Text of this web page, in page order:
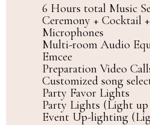
6 Hours total Music
Ceremony + Cocktail
Microphones
Multi-room Audio
Emcee
Preparation Video
Customized song
Party Favor Lights
Party Lights (Light
Event Up-lighting